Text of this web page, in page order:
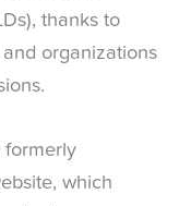
thanks to
organizations
formerly
which